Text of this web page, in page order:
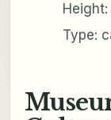
Type: